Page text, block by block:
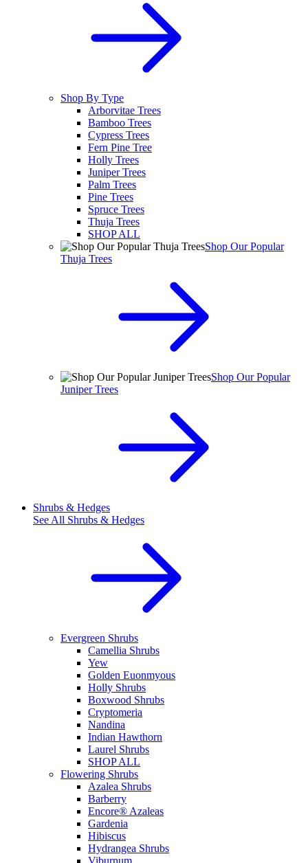
Shop By Type
Arborvitae Trees
Bamboo Trees
Cypress Trees
Fern Pine Tree
Holly Trees
Juniper Trees
Palm Trees
Pine Trees
Spruce Trees
Thuja Trees
SHOP ALL
Shop Our Popular
Thuja Trees
Shop Our Popular
Juniper Trees
Shrubs & Hedges
See All Shrubs & Hedges
Evergreen Shrubs
Camellia Shrubs
Yew
Golden Euonmyous
Holly Shrubs
Boxwood Shrubs
Cryptomeria
Nandina
Indian Hawthorn
Laurel Shrubs
SHOP ALL
Flowering Shrubs
Azalea Shrubs
Barberry
Encore® Azaleas
Gardenia
Hibiscus
Hydrangea Shrubs